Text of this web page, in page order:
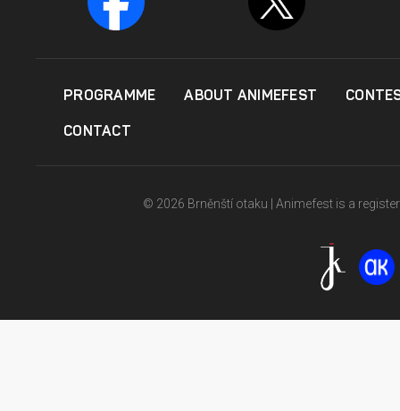
PROGRAMME ABOUT ANIMEFEST
CONTACT
© 2026 Brněnští otaku | Animefest is a